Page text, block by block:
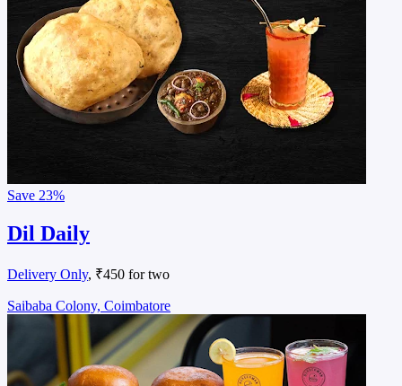
Save 23%
Dil Daily
Delivery Only, ₹450 for two
Saibaba Colony, Coimbatore